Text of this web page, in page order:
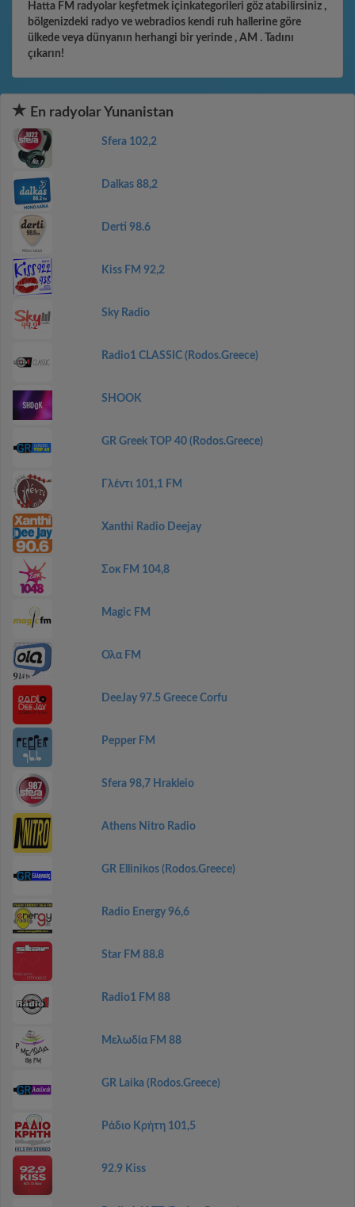
Hatta FM radyolar keşfetmek içinkategorileri göz atabilirsiniz ,
bölgenizdeki radyo ve webradios kendi ruh hallerine göre
ülkede veya dünyanın herhangi bir yerinde , AM . Tadını
çıkarın!
En radyolar Yunanistan
Sfera 102,2
Dalkas 88,2
Derti 98.6
Kiss FM 92,2
Sky Radio
Radio1 CLASSIC (Rodos.Greece)
SHOOK
GR Greek TOP 40 (Rodos.Greece)
Γλέντι 101,1 FM
Xanthi Radio Deejay
Σοκ FM 104,8
Magic FM
Ολα FM
DeeJay 97.5 Greece Corfu
Pepper FM
Sfera 98,7 Hrakleio
Athens Nitro Radio
GR Ellinikos (Rodos.Greece)
Radio Energy 96,6
Star FM 88.8
Radio1 FM 88
Μελωδία FM 88
GR Laika (Rodos.Greece)
Ράδιο Κρήτη 101,5
92.9 Kiss